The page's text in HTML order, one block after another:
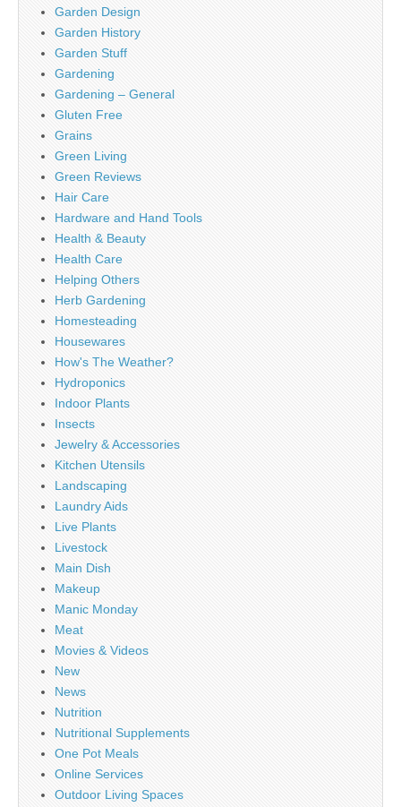
Garden Design
Garden History
Garden Stuff
Gardening
Gardening – General
Gluten Free
Grains
Green Living
Green Reviews
Hair Care
Hardware and Hand Tools
Health & Beauty
Health Care
Helping Others
Herb Gardening
Homesteading
Housewares
How's The Weather?
Hydroponics
Indoor Plants
Insects
Jewelry & Accessories
Kitchen Utensils
Landscaping
Laundry Aids
Live Plants
Livestock
Main Dish
Makeup
Manic Monday
Meat
Movies & Videos
New
News
Nutrition
Nutritional Supplements
One Pot Meals
Online Services
Outdoor Living Spaces